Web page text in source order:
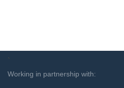
`
Working in partnership with: